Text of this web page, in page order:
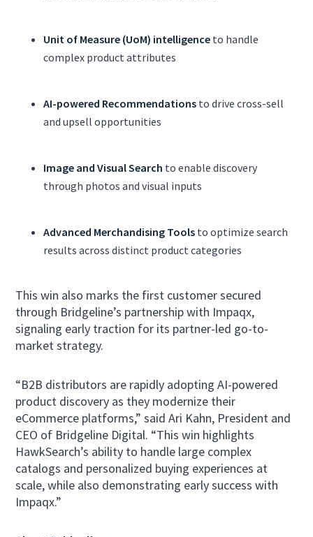
Unit of Measure (UoM) intelligence to handle
complex product attributes
AI-powered Recommendations to drive cross-sell
and upsell opportunities
Image and Visual Search to enable discovery
through photos and visual inputs
Advanced Merchandising Tools to optimize search
results across distinct product categories
This win also marks the first customer secured
through Bridgeline’s partnership with Impaqx,
signaling early traction for its partner-led go-to-
market strategy.
“B2B distributors are rapidly adopting AI-powered
product discovery as they modernize their
eCommerce platforms,” said Ari Kahn, President and
CEO of Bridgeline Digital. “This win highlights
HawkSearch’s ability to handle large complex
catalogs and personalized buying experiences at
scale, while also demonstrating early success with
Impaqx.”